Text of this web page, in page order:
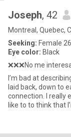
Joseph, 42
Montreal, Quebec,
Seeking: Female
Eye color: Black
❌❌❌No me
I’m bad at
laid back, down to
connection. I really
like to to think that